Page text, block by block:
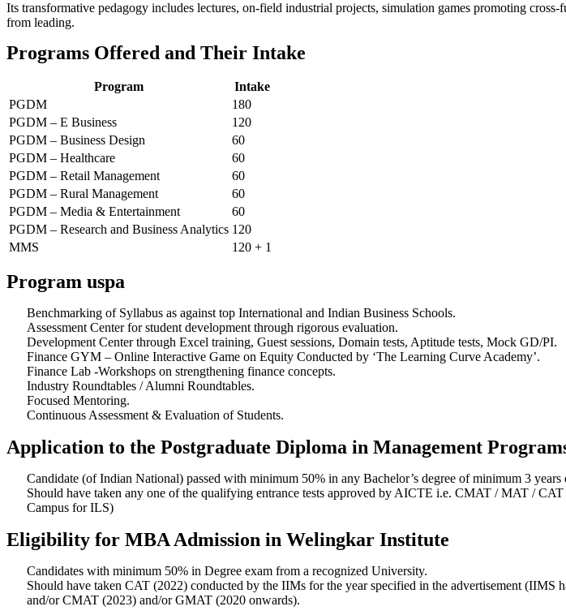
Its transformative pedagogy includes lectures, on-field industrial projects, simulation games promoting
from leading.
Programs Offered and Their Intake
Program
Intake
PGDM
180
PGDM – E Business
120
PGDM – Business Design
60
PGDM – Healthcare
60
PGDM – Retail Management
60
PGDM – Rural Management
60
PGDM – Media & Entertainment
60
PGDM – Research and Business Analytics 120
MMS
120 + 1
Program uspa
Benchmarking of Syllabus as against top International and Indian Business Schools.
Assessment Center for student development through rigorous evaluation.
Development Center through Excel training, Guest sessions, Domain tests, Aptitude tests, Mock GD/PI.
Finance GYM – Online Interactive Game on Equity Conducted by ‘The Learning Curve Academy’.
Finance Lab -Workshops on strengthening finance concepts.
Industry Roundtables / Alumni Roundtables.
Focused Mentoring.
Continuous Assessment & Evaluation of Students.
Application to the Postgraduate Diploma in Management
Candidate (of Indian National) passed with minimum 50% in any Bachelor’s degree of minimum 3
Should have taken any one of the qualifying entrance tests approved by AICTE i.e. CMAT / MAT /
Campus for ILS)
Eligibility for MBA Admission in Welingkar Institute
Candidates with minimum 50% in Degree exam from a recognized University.
Should have taken CAT (2022) conducted by the IIMs for the year specified in the advertisement
and/or CMAT (2023) and/or GMAT (2020 onwards).